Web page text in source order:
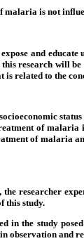
malaria is not
and
research will
is related to the
socioeconomic
of
of malaria
researcher
this study.
in the study
observation and